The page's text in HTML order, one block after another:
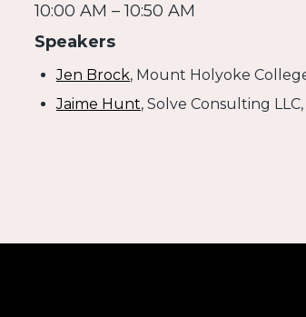
10:00 AM – 10:50 AM
Speakers
Jen Brock, Mount Holyoke
Jaime Hunt, Solve Consulting